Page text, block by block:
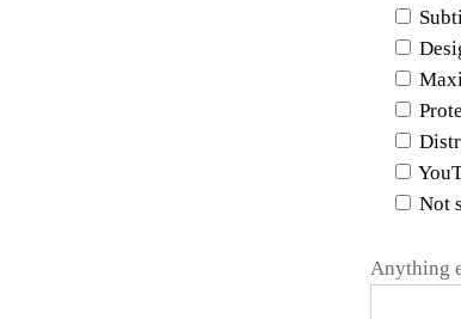
Not
Anything